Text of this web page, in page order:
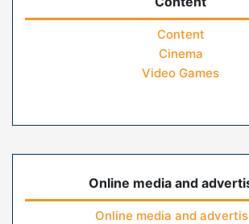
Content
Cinema
Video Games
Online media and
Online media and